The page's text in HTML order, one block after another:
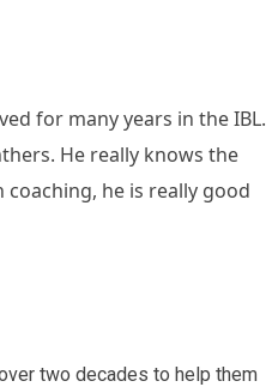
for many years in the IBL.
He really knows the
he is really good
two decades to help them